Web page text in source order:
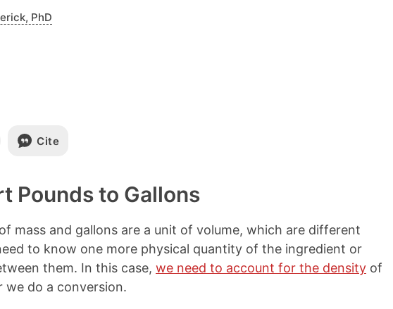
PhD
Cite
Pounds to Gallons
mass and gallons are a unit of volume, which are different
to know one more physical quantity of the ingredient or
them. In this case, we need to account for the density of
we do a conversion.